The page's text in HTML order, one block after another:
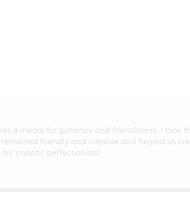
a medal for patience and friendliness. I took
friendly and creative and helped us
chaotic perfectionists!